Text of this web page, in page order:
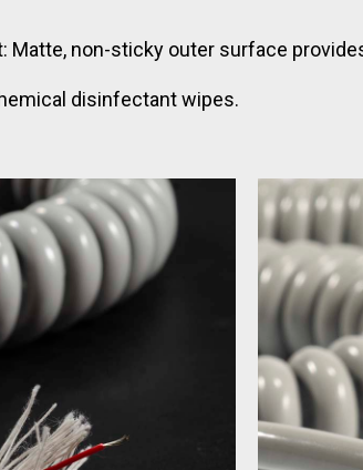
Matte, non-sticky outer surface
disinfectant wipes.